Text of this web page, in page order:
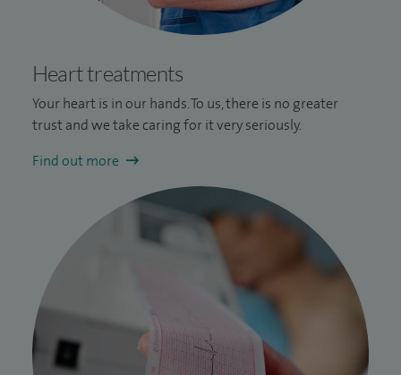
Heart treatments
Your heart is in our hands. To us, there is no greater
trust and we take caring for it very seriously.
Find out more